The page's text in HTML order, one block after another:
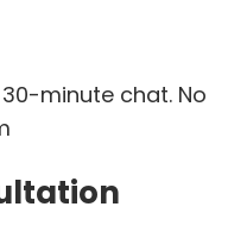
minute chat. No